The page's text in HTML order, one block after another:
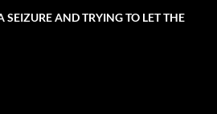
AND TRYING TO LET THE